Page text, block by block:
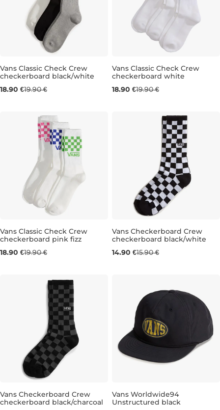
3KS, 2,5-5 3KS, 13-16
Vans Classic Check Crew
checkerboard black/white
18.90 €19.90 € 3KS, 13-16
Vans Classic Check Crew
checkerboard white
18.90 €19.90 €
3KS, 8,5-12 3KS, 13-16
Vans Classic Check Crew
checkerboard pink fizz
18.90 €19.90 € 5,5-8 8,5-12
Vans Checkerboard Crew
checkerboard black/white
14.90 €15.90 €
Vans Checkerboard Crew
checkerboard black/charcoal
Vans Worldwide94
Unstructured black